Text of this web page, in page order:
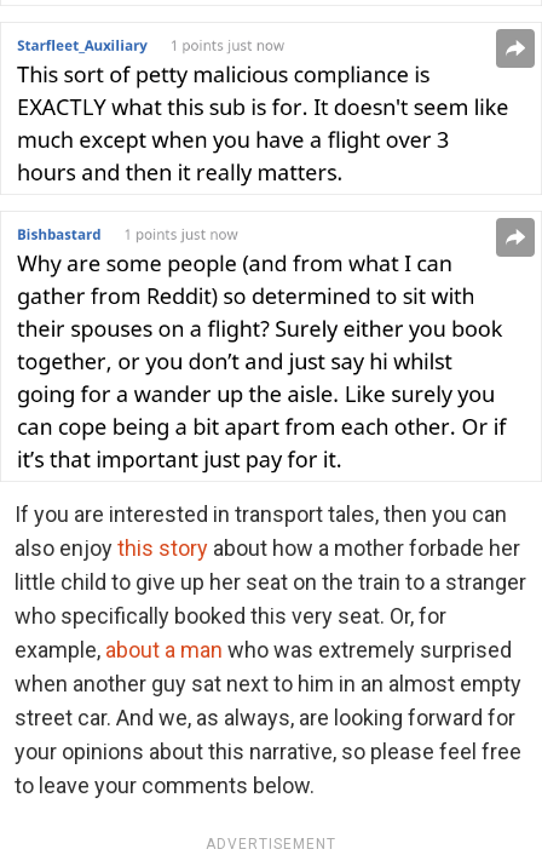
If you are interested in transport tales, then you can
also enjoythis story about how a mother forbade her
little child to give up her seat on the train to a stranger
who specifically booked this very seat. Or, for
example, about a man who was extremely surprised
when another guy sat next to him in an almost empty
street car. And we, as always, are looking forward for
your opinions about this narrative, so please feel free
to leave your comments below.
ADVERTISEMENT